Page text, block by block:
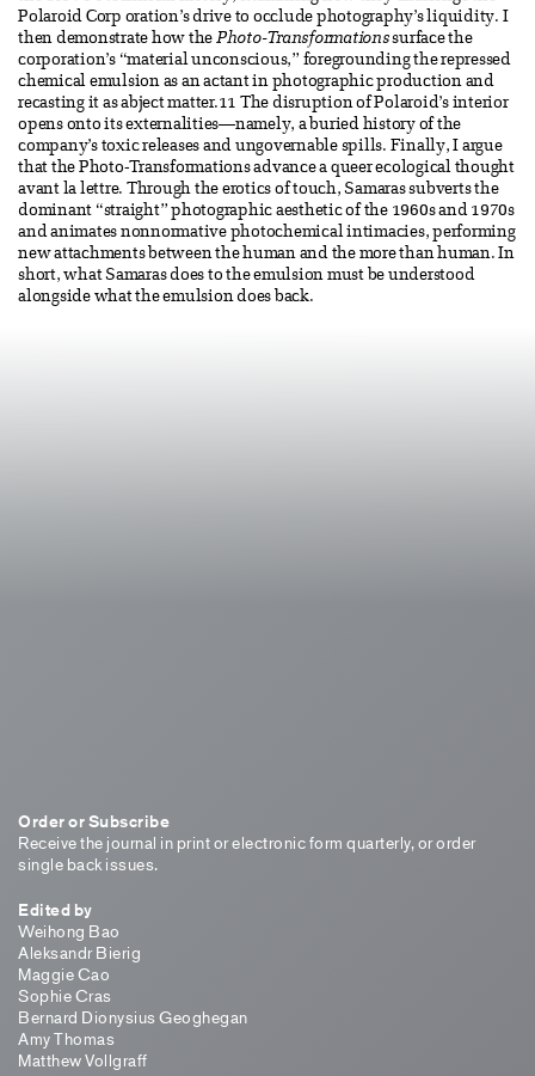
Polaroid Corp oration’s drive to occlude photography’s liquidity. I
then demonstrate how the Photo-Transformationssurface the
corporation’s “material unconscious,” foregrounding the repressed
chemical emulsion as an actant in photographic production and
recasting it as abject matter.11 The disruption of Polaroid’s interior
opens onto its externalities—namely, a buried history of the
company’s toxic releases and ungovernable spills. Finally, I argue
that the Photo-Transformations advance a queer ecological thought
avant la lettre. Through the erotics of touch, Samaras subverts the
dominant “straight” photographic aesthetic of the 1960s and 1970s
and animates nonnormative photochemical intimacies, performing
new attachments between the human and the more than human. In
short, what Samaras does to the emulsion must be understood
alongside what the emulsion does back.
Order or Subscribe
Receive the journal in print or electronic form quarterly, or order
single back issues.
Edited by
Weihong Bao
Aleksandr Bierig
Maggie Cao
Sophie Cras
Bernard Dionysius Geoghegan
Amy Thomas
Matthew Vollgraff